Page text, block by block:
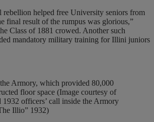
helped free University seniors from
final result of the rumpus was glorious,”
Class of 1881 crowed. Another such
mandatory military training for Illini juniors
Armory, which provided 80,000
floor space (Image courtesy of
officers’ call inside the Armory
Illio” 1932)